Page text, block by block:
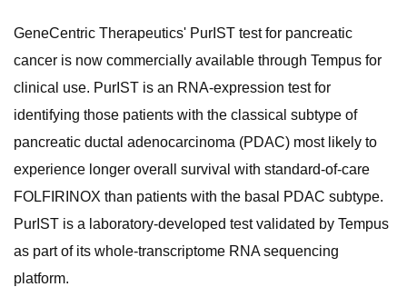
GeneCentric Therapeutics' PurIST test for pancreatic
cancer is now commercially available through Tempus for
clinical use. PurIST is an RNA-expression test for
identifying those patients with the classical subtype of
pancreatic ductal adenocarcinoma (PDAC) most likely to
experience longer overall survival with standard-of-care
FOLFIRINOX than patients with the basal PDAC subtype.
PurIST is a laboratory-developed test validated by Tempus
as part of its whole-transcriptome RNA sequencing
platform.